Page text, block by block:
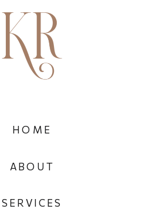
SERVICES
ABOUT
HOME